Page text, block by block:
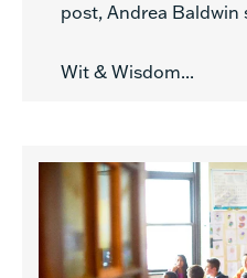
post, Andrea Baldwin
Wit & Wisdom...